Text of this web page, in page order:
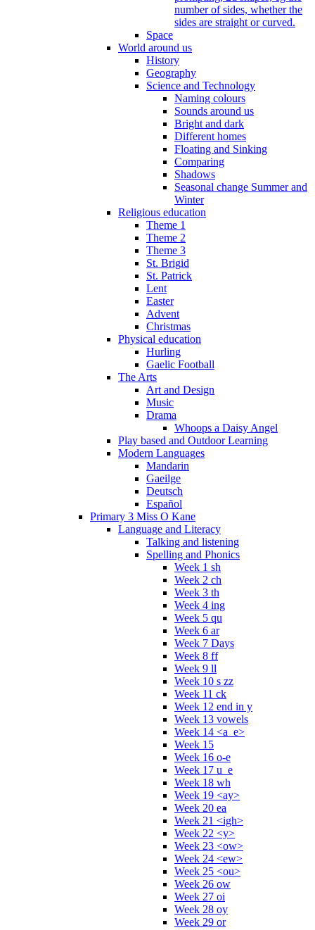
number of sides, whether the
sides are straight or curved.
Space
World around us
History
Geography
Science and Technology
Naming colours
Sounds around us
Bright and dark
Different homes
Floating and Sinking
Comparing
Shadows
Seasonal change Summer and
Winter
Religious education
Theme 1
Theme 2
Theme 3
St. Brigid
St. Patrick
Lent
Easter
Advent
Christmas
Physical education
Hurling
Gaelic Football
The Arts
Art and Design
Music
Drama
Whoops a Daisy Angel
Play based and Outdoor Learning
Modern Languages
Mandarin
Gaeilge
Deutsch
Español
Primary 3 Miss O Kane
Language and Literacy
Talking and listening
Spelling and Phonics
Week 1 sh
Week 2 ch
Week 3 th
Week 4 ing
Week 5 qu
Week 6 ar
Week 7 Days
Week 8 ff
Week 9 ll
Week 10 s zz
Week 11 ck
Week 12 end in y
Week 13 vowels
Week 14 <a_e>
Week 15
Week 16 o-e
Week 17 u_e
Week 18 wh
Week 19 <ay>
Week 20 ea
Week 21 <igh>
Week 22 <y>
Week 23 <ow>
Week 24 <ew>
Week 25 <ou>
Week 26 ow
Week 27 oi
Week 28 oy
Week 29 or